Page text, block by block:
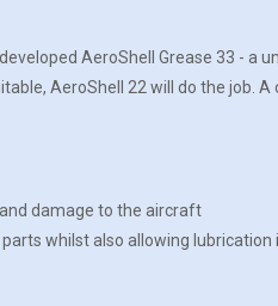
AeroShell Grease 33 - a
AeroShell 22 will do the job.
damage to the aircraft
whilst also allowing lubrication